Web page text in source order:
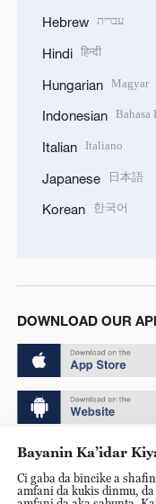
Hebrew עברית
Hindi हिन्दी
Hungarian Magyar
Indonesian Bahasa
Italian Italiano
Japanese 日本語
Korean 한국어
DOWNLOAD OUR
Copyright © 2024 CGTN.
京ICP备20000184号
Bayanin Ka’idar
Ci gaba da bincike a
amfani da kukis dinmu,